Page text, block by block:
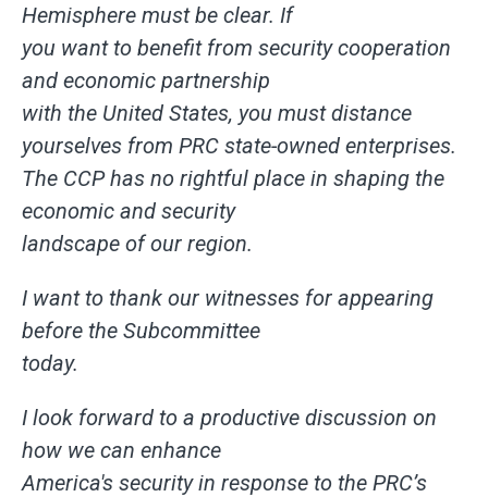
Hemisphere must be clear. If
you want to benefit from security cooperation
and economic partnership
with the United States, you must distance
yourselves from PRC state-owned enterprises.
The CCP has no rightful place in shaping the
economic and security
landscape of our region.
I want to thank our witnesses for appearing
before the Subcommittee
today.
I look forward to a productive discussion on
how we can enhance
America's security in response to the PRC’s